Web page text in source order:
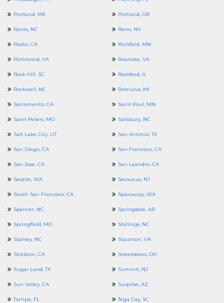
Portland, ME Portland, OR
Ranlo, NC Reno, NV
Rialto, CA Richfield, MN
Richmond, VA Roanoke, VA
Rock Hill, SC Rockford, IL
Rockwell, NC Romulus, MI
Sacramento, CA Saint Paul, MN
Saint Peters, MO Salisbury, NC
Salt Lake City, UT San Antonio, TX
San Diego, CA San Francisco, CA
San Jose, CA San Leandro, CA
Seattle, WA Secaucus, NJ
South San Francisco, CA Spanaway, WA
Spencer, NC Springdale, AR
Springfield, MO Stallings, NC
Stanley, NC Staunton, VA
Stockton, CA Streetsboro, OH
Sugar Land, TX Summit, NJ
Sun Valley, CA Surprise, AZ
Tampa, FL Tega Cay, SC